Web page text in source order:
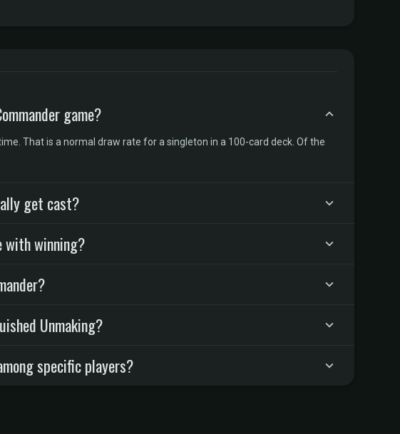
game?
That is a normal draw rate for a singleton in a 100-card deck. Of the
get cast?
with winning?
Unmaking?
specific players?